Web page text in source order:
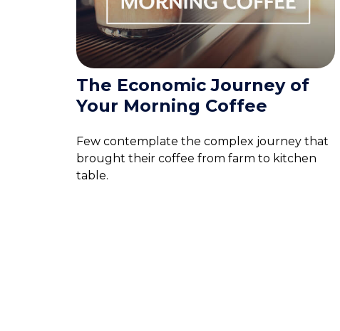
The Economic Journey of
Your Morning Coffee
Few contemplate the complex journey that
brought their coffee from farm to kitchen
table.